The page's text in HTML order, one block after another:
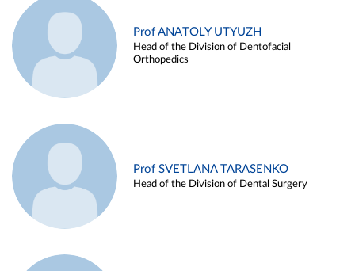
Prof ANATOLY UTYUZH
Head of the Division of Dentofacial
Orthopedics
Prof SVETLANA TARASENKO
Head of the Division of Dental Surgery